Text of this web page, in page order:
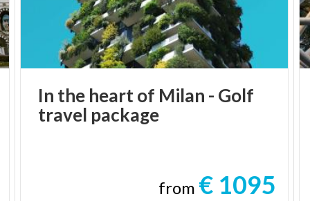
In the heartof Milan - Golf
travel package
from € 1095